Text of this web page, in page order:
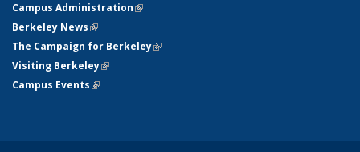
Campus Administration(link is external)
Berkeley News(link is external)
The Campaign for Berkeley(link is external)
Visiting Berkeley(link is external)
Campus Events(link is external)